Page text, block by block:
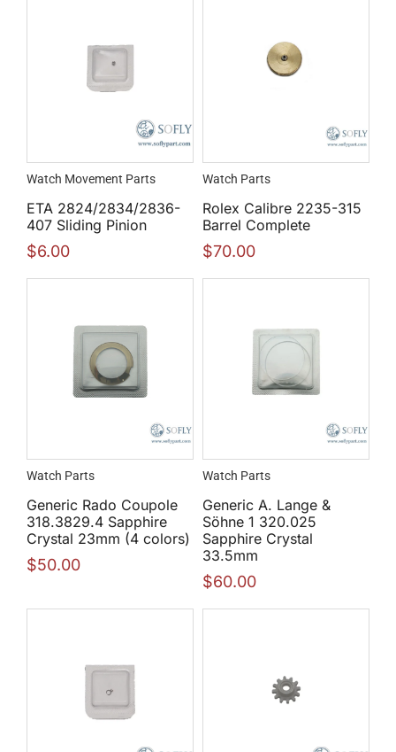
Watch Movement Parts
ETA 2824/2834/2836-
407 Sliding Pinion
$6.00
Watch Parts
Rolex Calibre 2235-315
Barrel Complete
$70.00
Watch Parts
Generic Rado Coupole
318.3829.4 Sapphire
Crystal 23mm (4 colors)
$50.00
Watch Parts
Generic A. Lange &
Söhne 1 320.025
Sapphire Crystal
33.5mm
$60.00